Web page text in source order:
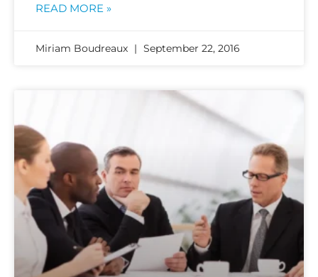
READ MORE »
Miriam Boudreaux September 22, 2016